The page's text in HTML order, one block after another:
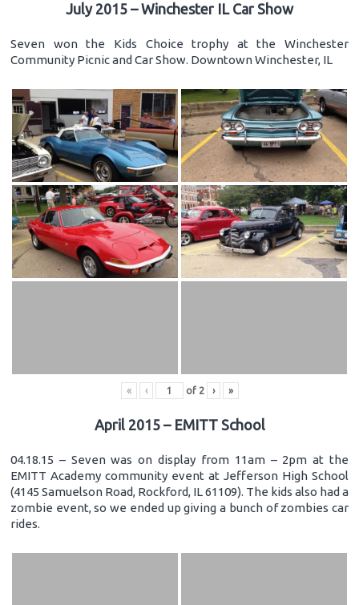
July 2015 – Winchester IL Car Show
Seven won the Kids Choice trophy at the Winchester
Community Picnic and Car Show. Downtown Winchester, IL
« ‹ of 2 › »
April 2015 – EMITT School
04.18.15 – Seven was on display from 11am – 2pm at the
EMITT Academy community event at Jefferson High School
(4145 Samuelson Road, Rockford, IL 61109). The kids also had a
zombie event, so we ended up giving a bunch of zombies car
rides.